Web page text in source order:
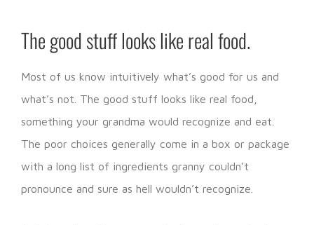
The good stuff looks like real food.
Most of us know intuitively what’s good for us and
what’s not. The good stuff looks like real food,
something your grandma would recognize and eat.
The poor choices generally come in a box or package
with a long list of ingredients granny couldn’t
pronounce and sure as hell wouldn’t recognize.